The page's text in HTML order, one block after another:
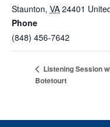
Staunton, VA 24401
Phone
(848) 456-7642
Listening Session
Botetourt